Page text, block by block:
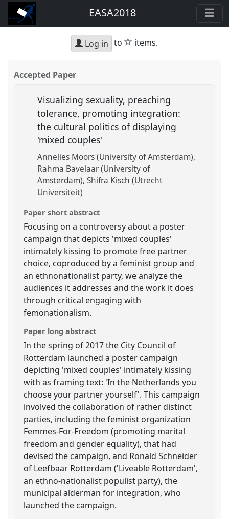
EASA2018
Log in to star
items.
Accepted Paper
Visualizing sexuality, preaching
tolerance, promoting integration:
the cultural politics of displaying
'mixed couples'
Annelies Moors (University of Amsterdam)
Rahma Bavelaar (University of
Amsterdam) Shifra Kisch (Utrecht
Universiteit)
Paper short abstract
Focusing on a controversy about a poster
campaign that depicts 'mixed couples'
intimately kissing to promote free partner
choice, coproduced by a feminist group and
an ethnonationalist party, we analyze the
audiences it addresses and the work it does
through critical engaging with
femonationalism.
Paper long abstract
In the spring of 2017 the City Council of
Rotterdam launched a poster campaign
depicting 'mixed couples' intimately kissing
with as framing text: 'In the Netherlands you
choose your partner yourself'. This campaign
involved the collaboration of rather distinct
parties, including the feminist organization
Femmes-For-Freedom (promoting marital
freedom and gender equality), that had
devised the campaign, and Ronald Schneider
of Leefbaar Rotterdam ('Liveable Rotterdam',
an ethno-nationalist populist party), the
municipal alderman for integration, who
launched the campaign.